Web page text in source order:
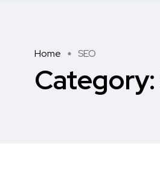
Home SEO
Category: